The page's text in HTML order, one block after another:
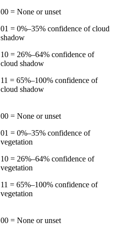
00 = None or unset
01 = 0%–35% confidence of cloud
shadow
10 = 26%–64% confidence of
cloud shadow
11 = 65%–100% confidence of
cloud shadow
00 = None or unset
01 = 0%–35% confidence of
vegetation
10 = 26%–64% confidence of
vegetation
11 = 65%–100% confidence of
vegetation
00 = None or unset